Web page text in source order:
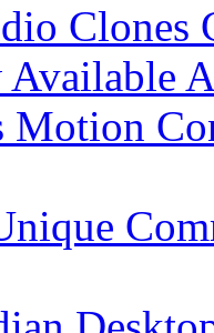
Clones
Motion